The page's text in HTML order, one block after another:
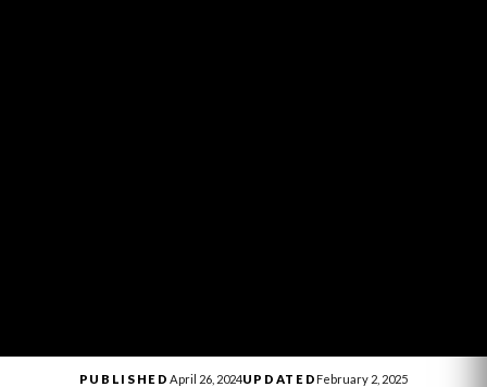
PUBLISHED April 26, 2024UPDATEDFebruary 2, 2025